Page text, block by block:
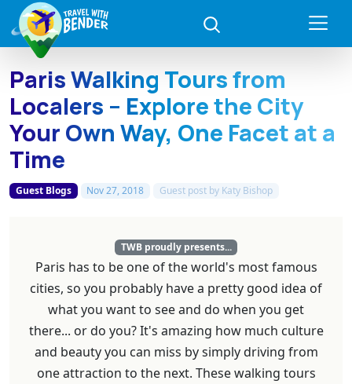
Paris Walking Tours from
Localers – Explore the City
Your Own Way, One Facet at a
Time
Guest Blogs Nov 27, 2018 Guest post by Katy Bishop
TWB proudly presents...
Paris has to be one of the world's most famous
cities, so you probably have a pretty good idea of
what you want to see and do when you get
there... or do you? It's amazing how much culture
and beauty you can miss by simply driving from
one attraction to the next. These walking tours